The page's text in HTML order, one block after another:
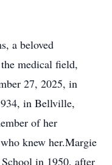
a beloved
medical field,
27, 2025, in
in Bellville,
of her
knew her.Margie
in 1950, after